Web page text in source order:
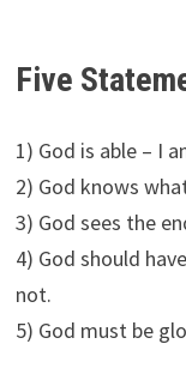
Five
1) God is able – I
2) God knows
3) God sees the
4) God should
not.
5) God must be